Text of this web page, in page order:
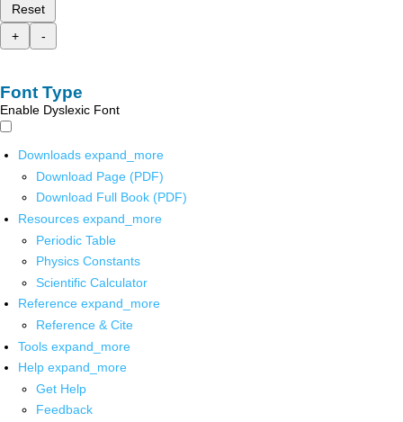
Reset
+
-
Font Type
Enable Dyslexic Font
Downloads expand_more
Download Page (PDF)
Download Full Book (PDF)
Resources expand_more
Periodic Table
Physics Constants
Scientific Calculator
Reference expand_more
Reference & Cite
Tools expand_more
Help expand_more
Get Help
Feedback